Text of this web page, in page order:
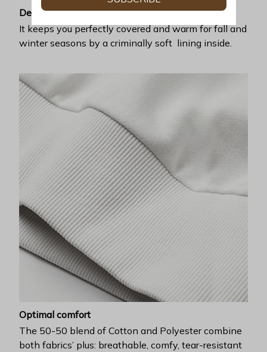
Desirable warmth
It keeps you perfectly covered and warm for fall and
winter seasons by a criminally soft lining inside.
Optimal comfort
The 50-50 blend of Cotton and Polyester combine
both fabrics’ plus: breathable, comfy, tear-resistant